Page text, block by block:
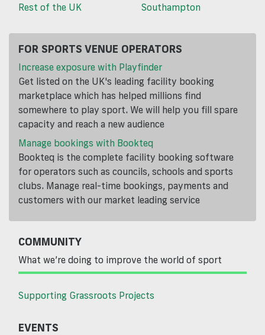
Rest of the UK
Southampton
FOR SPORTS VENUE OPERATORS
Increase exposure with Playfinder
Get listed on the UK's leading facility booking
marketplace which has helped millions find
somewhere to play sport. We will help you fill spare
capacity and reach a new audience
Manage bookings with Bookteq
Bookteq is the complete facility booking software
for operators such as councils, schools and sports
clubs. Manage real-time bookings, payments and
customers with our market leading service
COMMUNITY
What we’re doing to improve the world of sport
Supporting Grassroots Projects
EVENTS